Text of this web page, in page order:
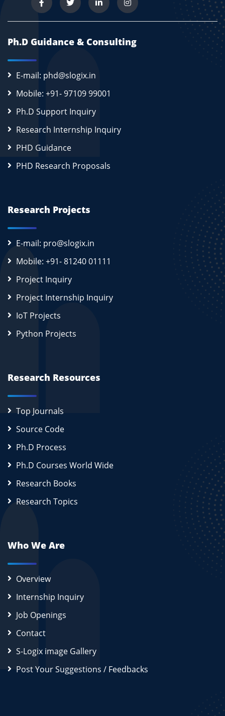
Ph.D Guidance & Consulting
E-mail: phd@slogix.in
Mobile: +91- 97109 99001
Ph.D Support Inquiry
Research Internship Inquiry
PHD Guidance
PHD Research Proposals
Research Projects
E-mail: pro@slogix.in
Mobile: +91- 81240 01111
Project Inquiry
Project Internship Inquiry
IoT Projects
Python Projects
Research Resources
Top Journals
Source Code
Ph.D Process
Ph.D Courses World Wide
Research Books
Research Topics
Who We Are
Overview
Internship Inquiry
Job Openings
Contact
S-Logix image Gallery
Post Your Suggestions / Feedbacks